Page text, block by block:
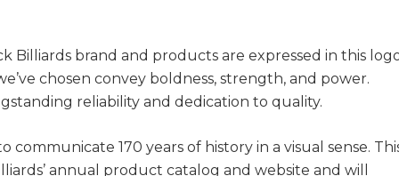
Billiards brand and products are expressed in this
chosen convey boldness, strength, and power.
reliability and dedication to quality.
170 years of history in a visual sense.
annual product catalog and website and will